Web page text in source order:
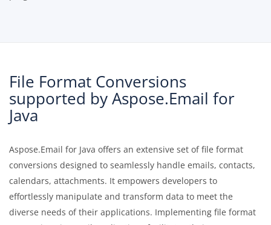
File Format Conversions
supported by Aspose.Email for
Java
Aspose.Email for Java offers an extensive set of file format
conversions designed to seamlessly handle emails, contacts,
calendars, attachments. It empowers developers to
effortlessly manipulate and transform data to meet the
diverse needs of their applications. Implementing file format